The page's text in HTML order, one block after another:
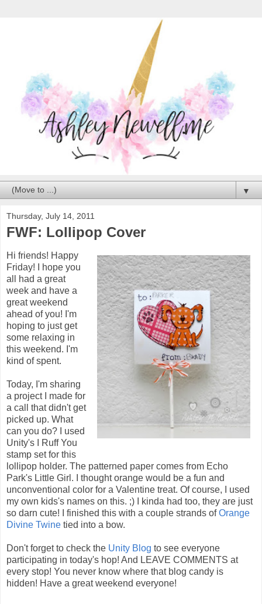
▼
Thursday, July 14, 2011
FWF: Lollipop Cover
Hi friends! Happy
Friday! I hope you
all had a great
week and have a
great weekend
ahead of you! I'm
hoping to just get
some relaxing in
this weekend. I'm
kind of spent.
Today, I'm sharing
a project I made for
a call that didn't get
picked up. What
can you do? I used
Unity's I Ruff You
stamp set for this
lollipop holder. The patterned paper comes from Echo
Park's Little Girl. I thought orange would be a fun and
unconventional color for a Valentine treat. Of course, I used
my own kids's names on this. ;) I kinda had too, they are just
so darn cute! I finished this with a couple strands ofOrange
Divine Twine tied into a bow.
Don't forget to check the Unity Blog to see everyone
participating in today's hop! And LEAVE COMMENTS at
every stop! You never know where that blog candy is
hidden! Have a great weekend everyone!